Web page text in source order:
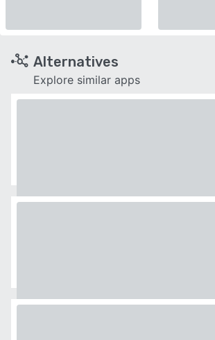
Alternatives
Explore similar apps